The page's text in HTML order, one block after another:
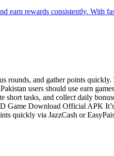
earn rewards consistently. With
rounds, and gather points
users should use earn
tasks, and collect daily
Game Download Official APK
quickly via JazzCash or